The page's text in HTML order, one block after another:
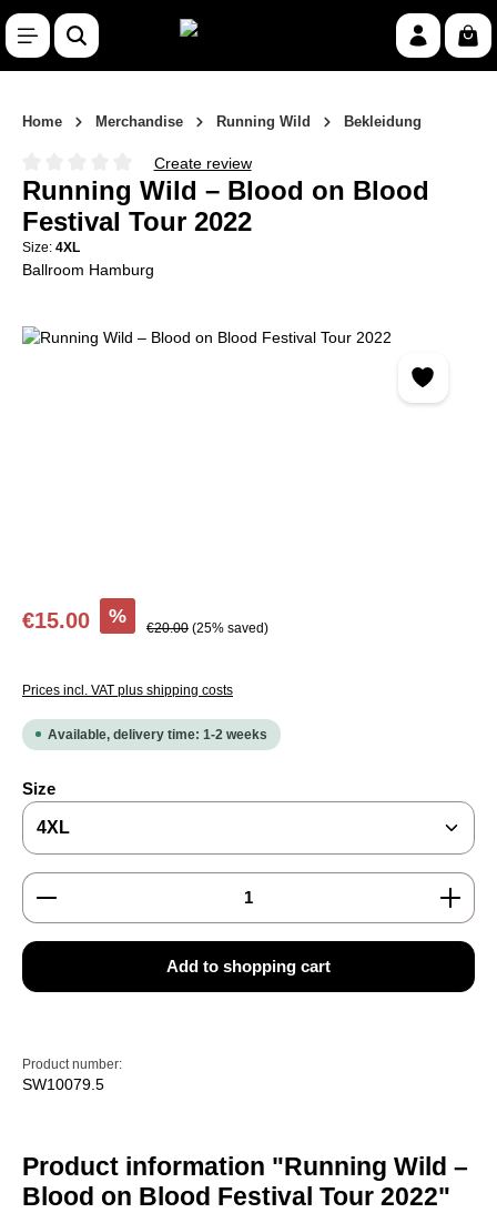
Skip to main content
Home Merchandise Running Wild Bekleidung
Average rating of 0 out of 5 stars
Create review
Running Wild – Blood on Blood
Festival Tour 2022
Size: 4XL
Ballroom Hamburg
Skip image gallery
€15.00 % Regular price:
€20.00 (25% saved)
Prices incl. VAT plus shipping costs
Available, delivery time: 1-2 weeks
Select
Size
Product Quantity: Enter the desired amount or use
Add to shopping cart
Product number:
SW10079.5
Product information "Running Wild –
Blood on Blood Festival Tour 2022"